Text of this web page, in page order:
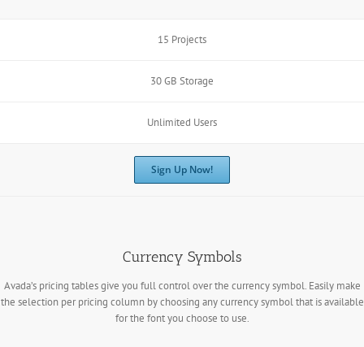
15 Projects
30 GB Storage
Unlimited Users
Sign Up Now!
Currency Symbols
Avada’s pricing tables give you full control over the currency symbol. Easily make
the selection per pricing column by choosing any currency symbol that is available
for the font you choose to use.